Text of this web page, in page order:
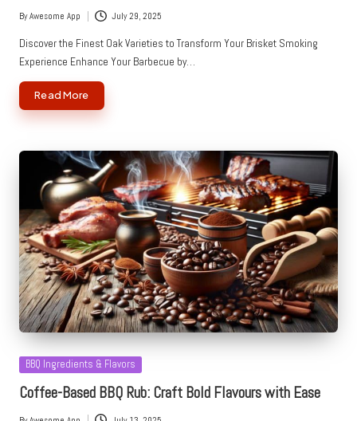
Posted
by
ByAwesome App July 29, 2025
Discover the Finest Oak Varieties to Transform Your Brisket Smoking
Experience Enhance Your Barbecue by…
Read More
Posted
BBQ Ingredients & Flavors
Coffee-Based BBQ Rub: Craft Bold Flavours with Ease